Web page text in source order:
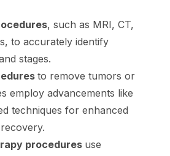
, such as MRI, CT,
to accurately identify
stages.
to remove tumors or
employ advancements like
techniques for enhanced
procedures use